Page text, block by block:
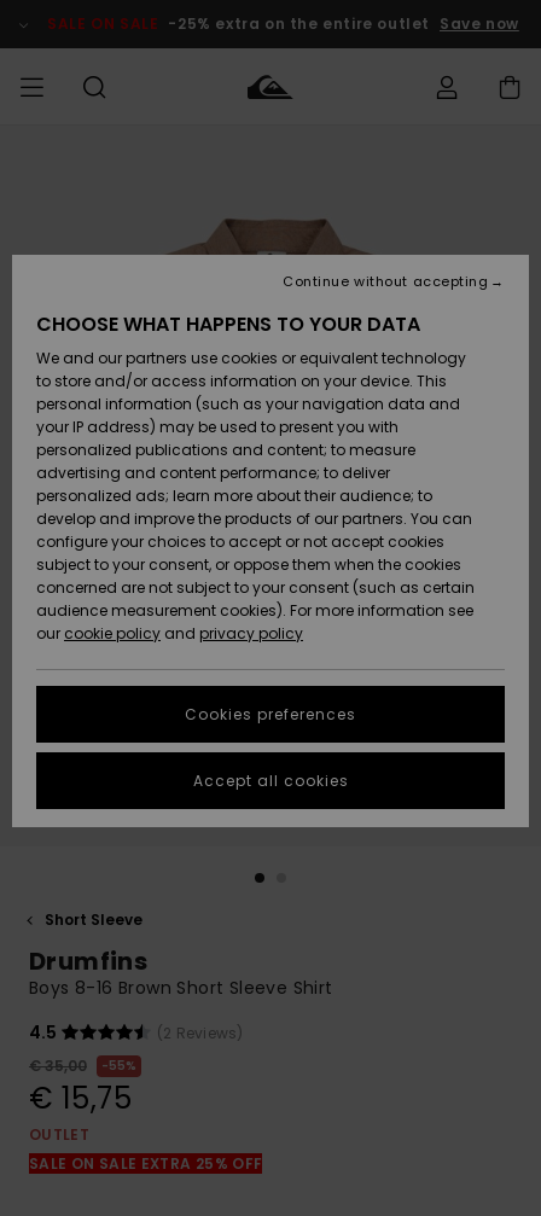
Product SALE ON SALE -25% extra on the entire outlet Save now
Accessories
Shoes &
Sandals
Surf
Snow
New
Arrivals
Highlights
Accessories
Shoes &
Sandals
Surf
Snow
New
Arrivals
Highlights
New
Highlights
Snow
SURF
Kids' Surf
Highlights
Community
SNOW
Kids' Snow
Women
Snow Shop
Highlights
Community
SALE ON
SALE
Outlet Kids
Outlet
Women
HELP &
CONTACT
Shipping
Payment
Gift Card
Quiksilver
Freedom
Data Protection
Start a
conversation
fastest answer
to your
question.
Start a
common
access our
contact form.
STORELOCATOR
GIFTCARDS
Short Sleeve
Drumfins
Boys 8-16 Brown Short Sleeve Shirt
4.5
(2 Reviews)
€ 35,00
55%
€ 15,75
OUTLET
SALE ON SALE EXTRA 25% OFF
CHOOSE WHAT HAPPENS TO YOUR DATA
We and our partners use cookies or equivalent technology
to store and/or access information on your device. This
personal information (such as your navigation data and
your IP address) may be used to present you with
personalized publications and content; to measure
advertising and content performance; to deliver
personalized ads; learn more about their audience; to
develop and improve the products of our partners. You can
configure your choices to accept or not accept cookies
subject to your consent, or oppose them when the cookies
concerned are not subject to your consent (such as certain
audience measurement cookies). For more information see
our cookie policy and privacy policy
Cookies preferences
Continue without accepting
Accept all cookies